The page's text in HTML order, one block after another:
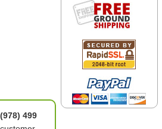
(978) 499